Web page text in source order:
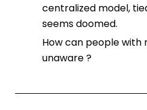
centralized model,
seems doomed.
How can people with
unaware ?